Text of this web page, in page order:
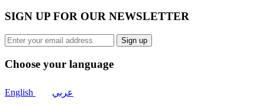
SIGN UP FOR OUR NEWSLETTER
Sign up
Choose your language
English عربي